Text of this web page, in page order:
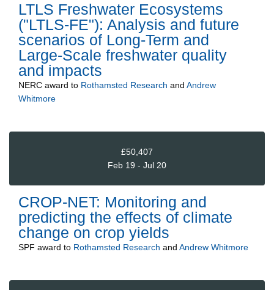
LTLS Freshwater Ecosystems
("LTLS-FE"): Analysis and future
scenarios of Long-Term and
Large-Scale freshwater quality
and impacts
NERC award to Rothamsted Research and Andrew
Whitmore
£50,407
Feb 19 - Jul 20
CROP-NET: Monitoring and
predicting the effects of climate
change on crop yields
SPF award to Rothamsted Research and Andrew Whitmore